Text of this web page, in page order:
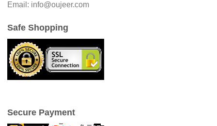
Email: info@oujeer.com
Safe Shopping
Secure Payment